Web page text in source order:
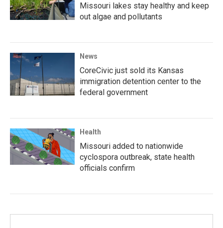
Missouri lakes stay healthy and keep
out algae and pollutants
News
CoreCivic just sold its Kansas
immigration detention center to the
federal government
Health
Missouri added to nationwide
cyclospora outbreak, state health
officials confirm